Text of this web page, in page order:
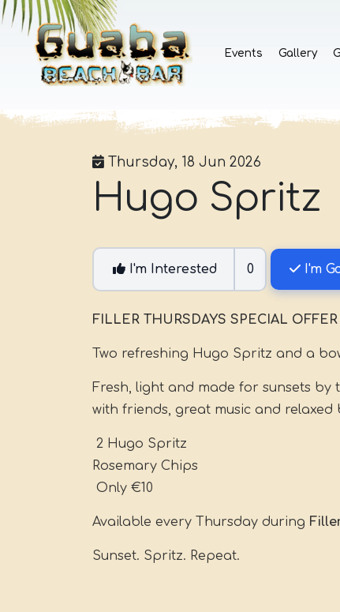
Events Gallery
Thursday, 18 Jun 2026
Hugo Spritz
I'm Interested 0 I'm
FILLER THURSDAYS SPECIAL OFFER
Two refreshing Hugo Spritz and a
Fresh, light and made for sunsets
with friends, great music and relaxed
2 Hugo Spritz
Rosemary Chips
Only €10
Available every Thursday during
Sunset. Spritz. Repeat.